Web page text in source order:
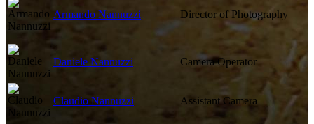
Armando Nannuzzi Director of Photography
Daniele Nannuzzi Camera Operator
Claudio Nannuzzi Assistant Camera